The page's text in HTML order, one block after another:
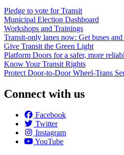
Pledge to vote for Transit
Municipal Election Dashboard
Workshops and Trainings
Transit-only lanes now: Get buses
Give Transit the Green Light
Platform Doors for a safer, more
Know Your Transit Rights
Protect Door-to-Door Wheel-Trans
Connect with us
Facebook
Twitter
Instagram
YouTube